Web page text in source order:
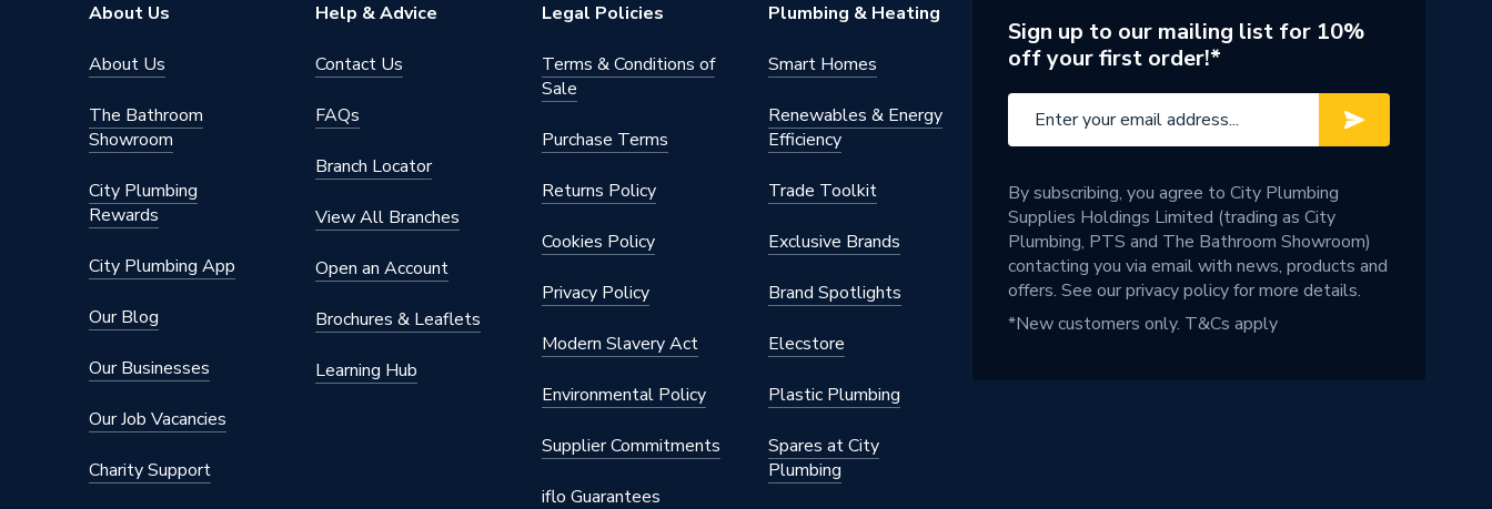
About Us
About Us
The Bathroom
Showroom
City Plumbing
Rewards
City Plumbing App
Our Blog
Our Businesses
Our Job Vacancies
Charity Support
Help & Advice
Contact Us
FAQs
Branch Locator
View All Branches
Open an Account
Brochures & Leaflets
Learning Hub
Legal Policies
Terms & Conditions of
Sale
Purchase Terms
Returns Policy
Cookies Policy
Privacy Policy
Modern Slavery Act
Environmental Policy
Supplier Commitments
iflo Guarantees
Plumbing & Heating
Smart Homes
Renewables & Energy
Efficiency
Trade Toolkit
Exclusive Brands
Brand Spotlights
Elecstore
Plastic Plumbing
Spares at City
Plumbing
Sign up to our mailing list for 10%
off your first order!*
By subscribing, you agree to City Plumbing
Supplies Holdings Limited (trading as City
Plumbing, PTS and The Bathroom Showroom)
contacting you via email with news, products and
offers. See ourprivacy policyfor more details.
*New customers only. T&Cs apply